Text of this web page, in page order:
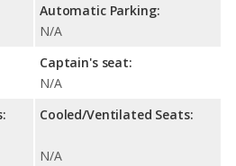
Automatic Parking:
N/A
Captain's seat:
N/A
Cooled/Ventilated Seats:
N/A